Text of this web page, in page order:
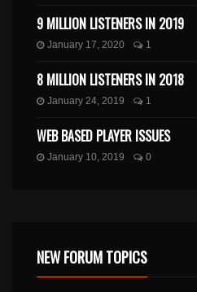
9 MILLION LISTENERS IN 2019
January 17, 2020 1
8 MILLION LISTENERS IN 2018
January 24, 2019 1
WEB BASED PLAYER ISSUES
January 10, 2019 0
NEW FORUM TOPICS